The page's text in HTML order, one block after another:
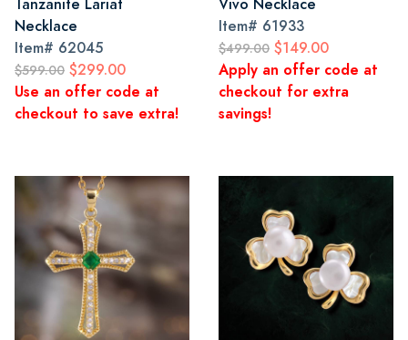
Necklace
Item# 62045
$599.00 $299.00
Use an offer code at
checkout to save extra!
Item# 61933
$499.00 $149.00
Apply an offer code at
checkout for extra
savings!